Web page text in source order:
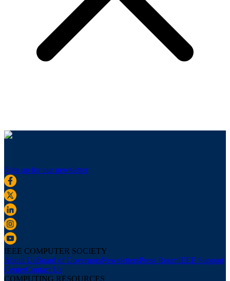
Sign up for our newsletter
IEEE COMPUTER SOCIETY
About UsBoard of GovernorsNewslettersPress RoomIEEE Support
CenterContact Us
COMPUTING RESOURCES